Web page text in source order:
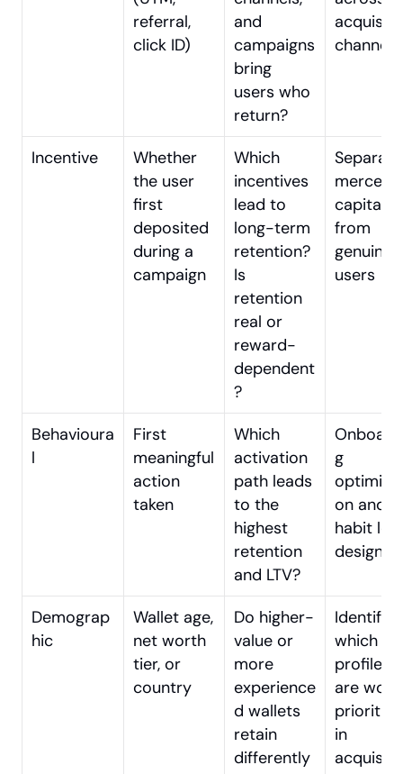
referral,
click ID)
and
campaigns
bring
users who
return?
channels
Incentive
Whether
the user
first
deposited
during a
campaign
Which
incentives
lead to
long-term
retention?
Is
retention
real or
reward-
dependent
?
capital
from
genuine
users
Behavioura
l
First
meaningful
action
taken
Which
activation
path leads
to the
highest
retention
and LTV?
g
on and
habit
design
Demograp
hic
Wallet age,
net worth
tier, or
country
Do higher-
value or
more
experience
d wallets
retain
differently
which
profiles
are
in